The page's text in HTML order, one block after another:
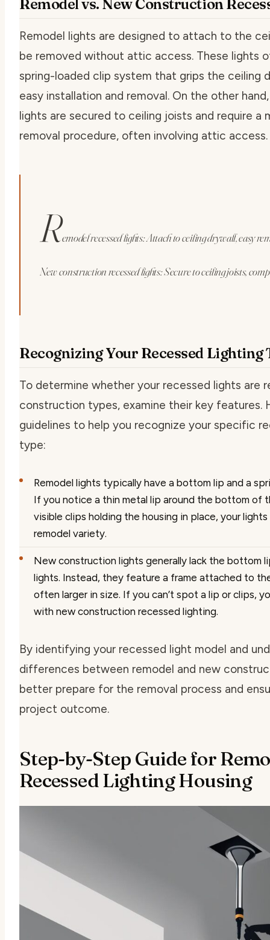
Remodel vs. New Construction
Remodel lights are designed to attach to the
be removed without attic access. These lights
spring-loaded clip system that grips the ceiling
easy installation and removal. On the other
lights are secured to ceiling joists and require a
removal procedure, often involving attic access.
Remodel recessed lights: Attach to ceiling drywall, easy
New construction recessed lights: Secure to ceiling joists,
Recognizing Your Recessed Lighting
To determine whether your recessed lights are
construction types, examine their key features.
guidelines to help you recognize your specific
type:
Remodel lights typically have a bottom lip and a
If you notice a thin metal lip around the bottom of
visible clips holding the housing in place, your
remodel variety.
New construction lights generally lack the bottom
lights. Instead, they feature a frame attached to
often larger in size. If you can’t spot a lip or clips,
with new construction recessed lighting.
By identifying your recessed light model and
differences between remodel and new
better prepare for the removal process and
project outcome.
Step-by-Step Guide for
Recessed Lighting Housing